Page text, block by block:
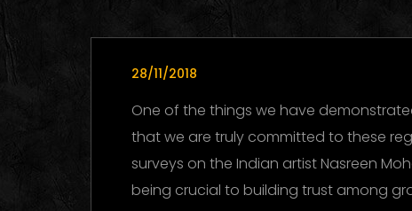
28/11/2018
One of the things we have
that we are truly committed to these
surveys on the Indian artist Nasreen
being crucial to building trust among